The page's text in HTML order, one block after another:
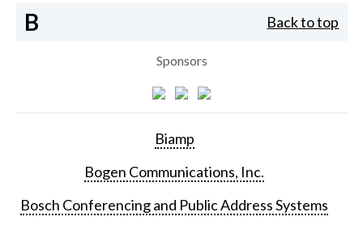
B Back to top
Sponsors
Biamp
Bogen Communications, Inc.
Bosch Conferencing and Public Address Systems